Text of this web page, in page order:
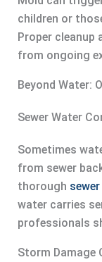
children or
Proper cleanup
from ongoing
Beyond Water:
Sewer Water
Sometimes
from sewer
thorough
water carries
professionals
Storm Damage